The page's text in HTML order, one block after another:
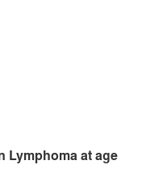
Lymphoma at age